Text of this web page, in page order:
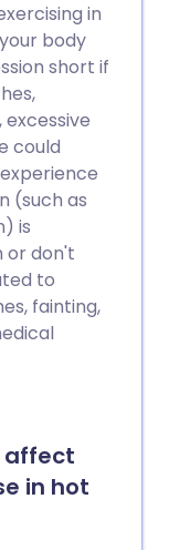
in
body
short if
excessive
could
(such as
is
or don't
to
fainting,
affect
in hot